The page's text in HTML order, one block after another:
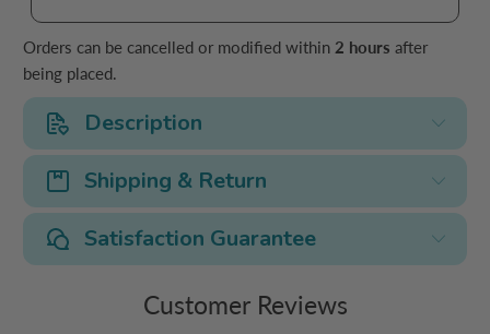
Orders can be cancelled or modified within 2 hours after
being placed.
Description
Shipping & Return
Satisfaction Guarantee
Customer Reviews